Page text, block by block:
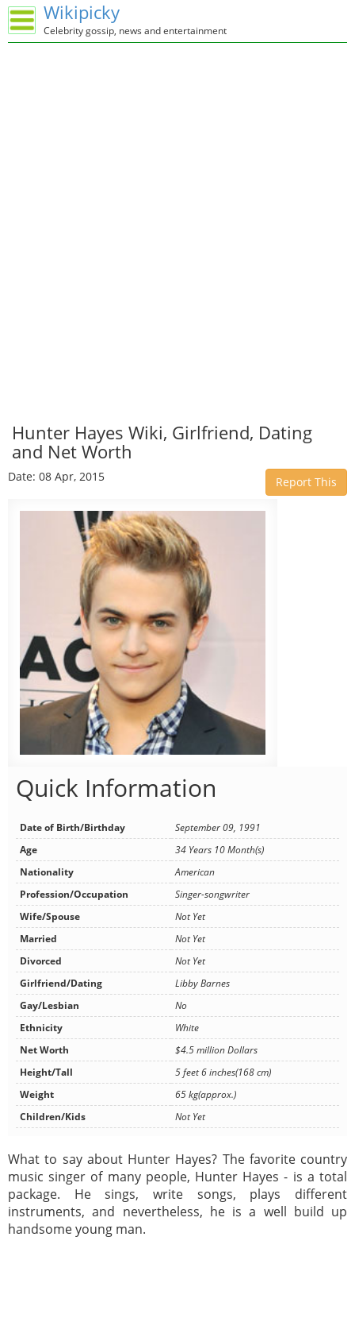
Wikipicky
Celebrity gossip, news and entertainment
Hunter Hayes Wiki, Girlfriend, Dating
and Net Worth
Date: 08 Apr, 2015 Report This
Quick Information
Date of Birth/Birthday
September 09, 1991
Age
34 Years 10 Month(s)
Nationality
American
Profession/Occupation
Singer-songwriter
Wife/Spouse
Not Yet
Married
Not Yet
Divorced
Not Yet
Girlfriend/Dating
Libby Barnes
Gay/Lesbian
No
Ethnicity
White
Net Worth
$4.5 million Dollars
Height/Tall
5 feet 6 inches(168 cm)
Weight
65 kg(approx.)
Children/Kids
Not Yet
What to say about Hunter Hayes? The favorite country
music singer of many people, Hunter Hayes - is a total
package. He sings, write songs, plays different
instruments, and nevertheless, he is a well build up
handsome young man.